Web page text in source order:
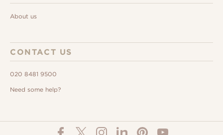
About us
CONTACT US
020 8481 9500
Need some help?